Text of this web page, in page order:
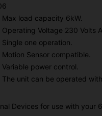
Max load capacity 6kW.
Operating Voltage 230 Volts
Single one operation.
Motion Sensor compatible.
Variable power control.
The unit can be operated
Devices for use with your